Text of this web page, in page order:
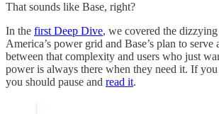
That sounds like Base, right?
In the first Deep Dive, we covered the
America’s power grid and Base’s plan to serve
between that complexity and users who just
power is always there when they need it. If you
you should pause and read it.